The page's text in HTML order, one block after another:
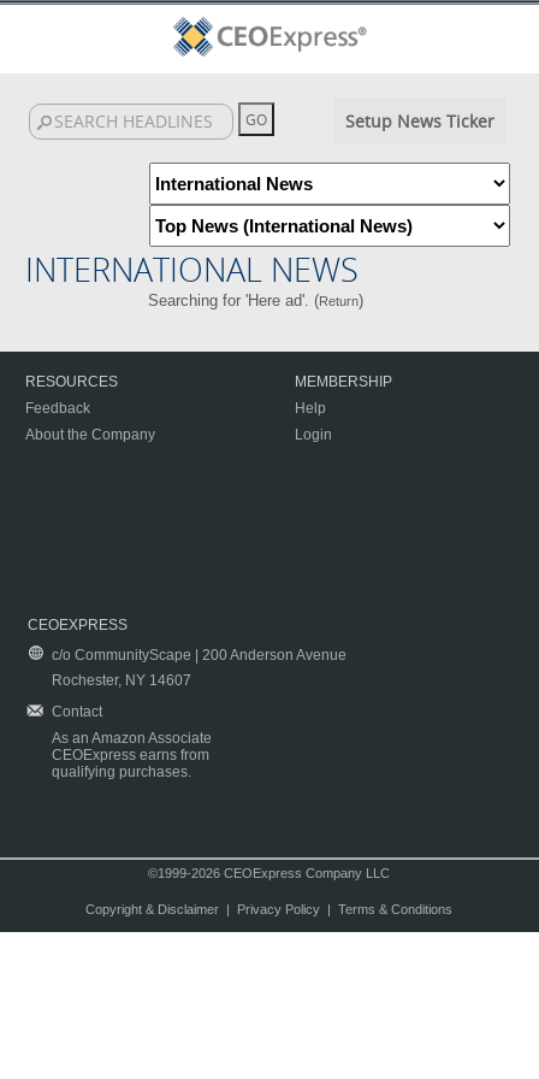
Setup News Ticker
INTERNATIONAL NEWS
Searching for 'Here ad'. (Return)
RESOURCES
Feedback
About the Company
MEMBERSHIP
Help
Login
CEOEXPRESS
c/o CommunityScape | 200 Anderson Avenue
Rochester, NY 14607
Contact
As an Amazon Associate
CEOExpress earns from
qualifying purchases.
©1999-2026 CEOExpress Company LLC
Copyright & Disclaimer| Privacy Policy| Terms & Conditions